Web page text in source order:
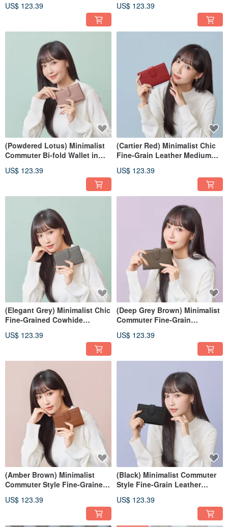
US$ 123.39 US$ 123.39
(Powdered Lotus) Minimalist
Commuter Bi-fold Wallet in
US$ 123.39
(Cartier Red) Minimalist Chic
Fine-Grain Leather Medium
US$ 123.39
(Elegant Grey) Minimalist Chic
Fine-Grained Cowhide
US$ 123.39
(Deep Grey Brown) Minimalist
Commuter Fine-Grain
US$ 123.39
(Amber Brown) Minimalist
Commuter Style Fine-Grained
US$ 123.39
(Black) Minimalist Commuter
Style Fine-Grain Leather
US$ 123.39